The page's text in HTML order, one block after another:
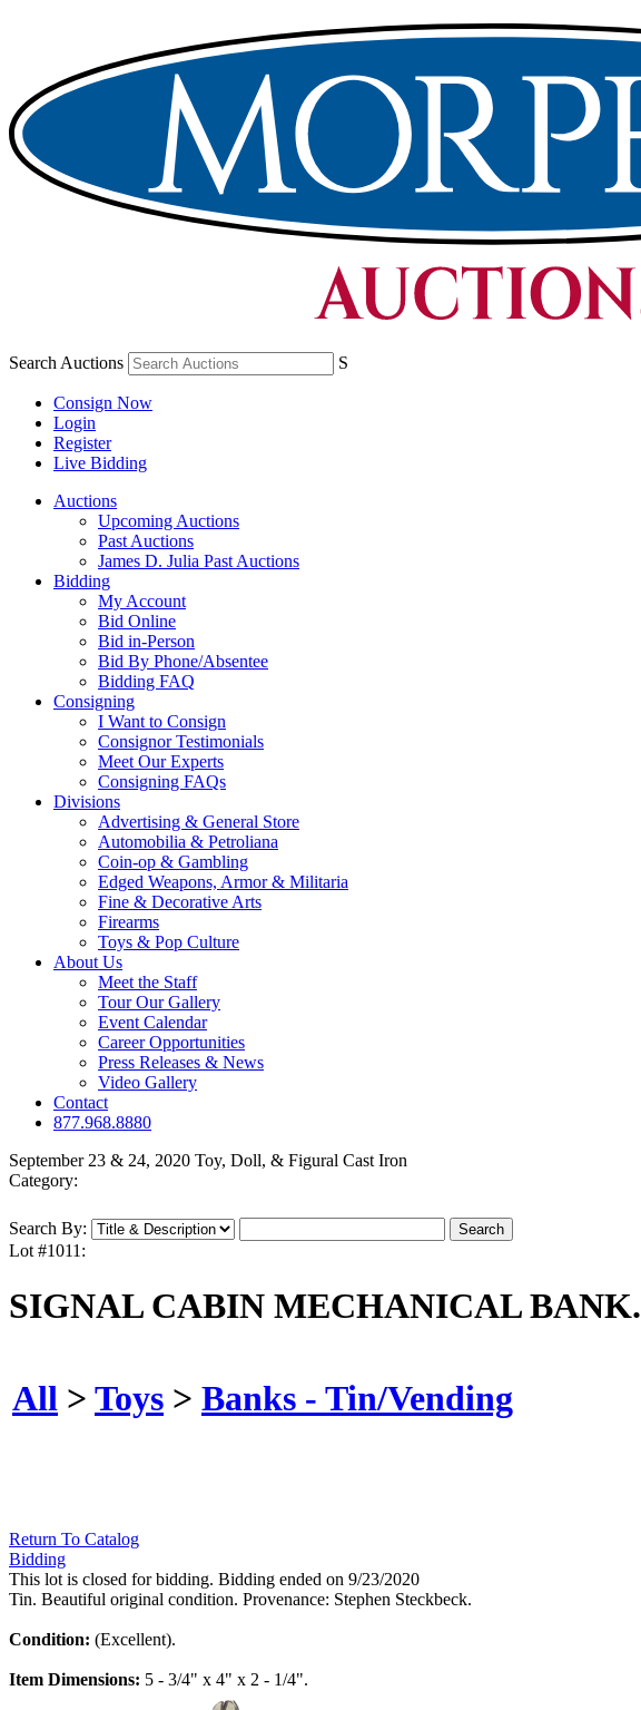
Search Auctions S
Consign Now
Login
Register
Live Bidding
Auctions
Upcoming Auctions
Past Auctions
James D. Julia Past Auctions
Bidding
My Account
Bid Online
Bid in-Person
Bid By Phone/Absentee
Bidding FAQ
Consigning
I Want to Consign
Consignor Testimonials
Meet Our Experts
Consigning FAQs
Divisions
Advertising & General Store
Automobilia & Petroliana
Coin-op & Gambling
Edged Weapons, Armor & Militaria
Fine & Decorative Arts
Firearms
Toys & Pop Culture
About Us
Meet the Staff
Tour Our Gallery
Event Calendar
Career Opportunities
Press Releases & News
Video Gallery
Contact
877.968.8880
September 23 & 24, 2020 Toy, Doll, & Figural Cast Iron
Category:
Search By:
Lot #1011:
SIGNAL CABIN MECHANICAL BANK.
All > Toys > Banks - Tin/Vending
Return To Catalog
Bidding
This lot is closed for bidding. Bidding ended on 9/23/2020
Tin. Beautiful original condition. Provenance: Stephen Steckbeck.
Condition: (Excellent).
Item Dimensions: 5 - 3/4" x 4" x 2 - 1/4".